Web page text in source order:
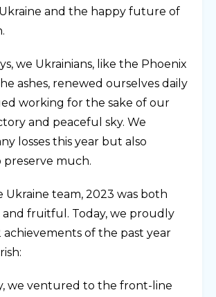
and the happy future of
we Ukrainians, like the Phoenix
ashes, renewed ourselves daily
working for the sake of our
and peaceful sky. We
losses this year but also
preserve much.
Ukraine team, 2023 was both
fruitful. Today, we proudly
achievements of the past year
we ventured to the front-line